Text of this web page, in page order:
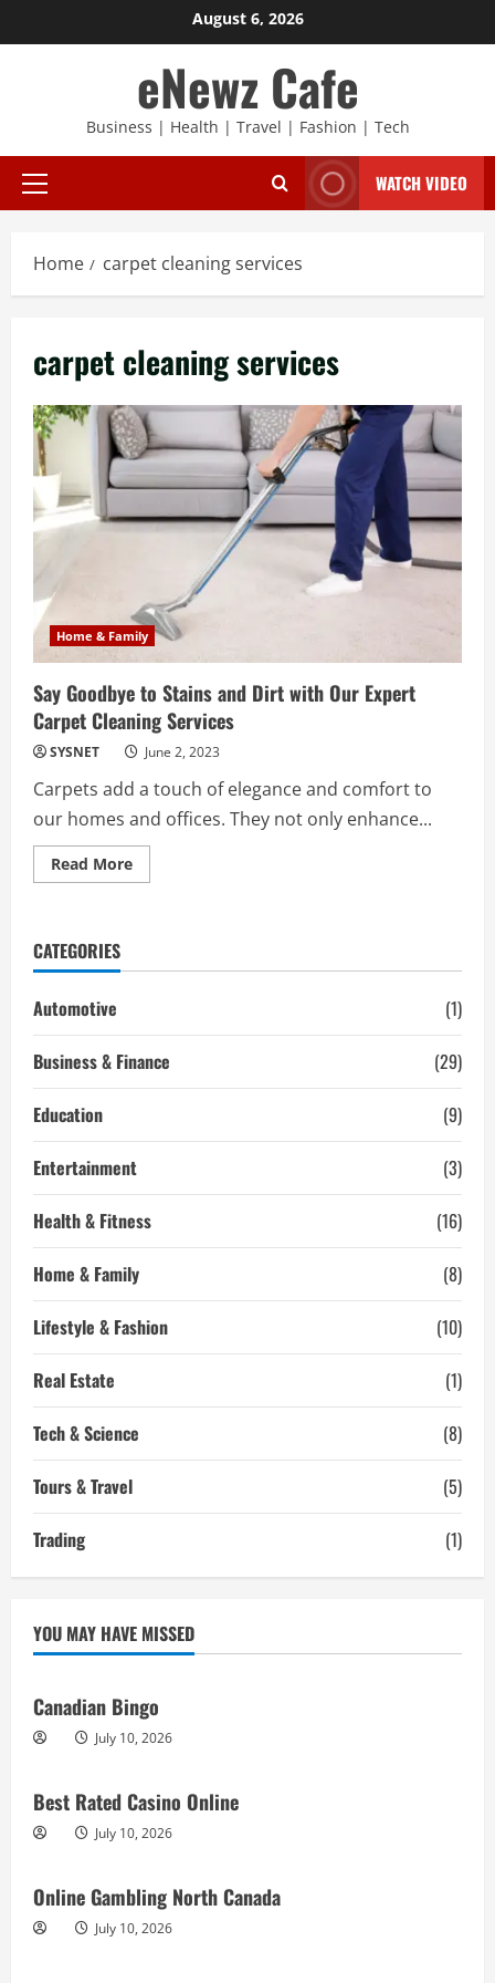
to
August 6, 2026
eNewz Cafe
Business | Health | Travel | Fashion | Tech
Primary
WATCH VIDEO
Home carpet cleaning services
carpet cleaning services
Home & Family
Say Goodbye to Stains and Dirt with Our Expert
Carpet Cleaning Services
SYSNET June 2, 2023
Carpets add a touch of elegance and comfort to
our homes and offices. They not only enhance...
Read MoreRead
more
and
Expert
Cleaning
CATEGORIES
Automotive
(1)
Business & Finance
(29)
Education
(9)
Entertainment
(3)
Health & Fitness
(16)
Home & Family
(8)
Lifestyle & Fashion
(10)
Real Estate
(1)
Tech & Science
(8)
Tours & Travel
(5)
Trading
(1)
YOU MAY HAVE MISSED
Canadian Bingo
July 10, 2026
Best Rated Casino Online
July 10, 2026
Online Gambling North Canada
July 10, 2026